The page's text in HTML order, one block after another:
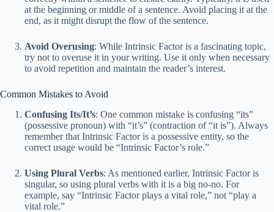
at the beginning or middle of a sentence. Avoid placing it at the
end, as it might disrupt the flow of the sentence.
Avoid Overusing: While Intrinsic Factor is a fascinating topic,
try not to overuse it in your writing. Use it only when necessary
to avoid repetition and maintain the reader’s interest.
Common Mistakes to Avoid
Confusing Its/It’s: One common mistake is confusing “its”
(possessive pronoun) with “it’s” (contraction of “it is”). Always
remember that Intrinsic Factor is a possessive entity, so the
correct usage would be “Intrinsic Factor’s role.”
Using Plural Verbs: As mentioned earlier, Intrinsic Factor is
singular, so using plural verbs with it is a big no-no. For
example, say “Intrinsic Factor plays a vital role,” not “play a
vital role.”